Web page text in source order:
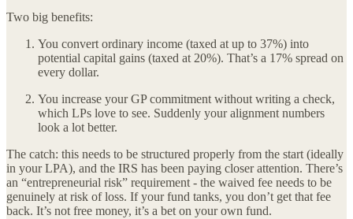
Two big benefits:
You convert ordinary income (taxed at up to 37%) into
potential capital gains (taxed at 20%). That’s a 17% spread on
every dollar.
You increase your GP commitment without writing a check,
which LPs love to see. Suddenly your alignment numbers
look a lot better.
The catch: this needs to be structured properly from the start (ideally
in your LPA), and the IRS has been paying closer attention. There’s
an “entrepreneurial risk” requirement - the waived fee needs to be
genuinely at risk of loss. If your fund tanks, you don’t get that fee
back. It’s not free money, it’s a bet on your own fund.